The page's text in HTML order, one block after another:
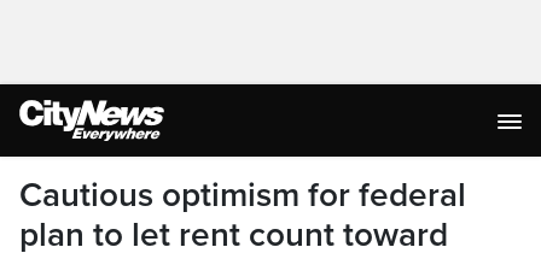
Cautious optimism for federal
plan to let rent count toward